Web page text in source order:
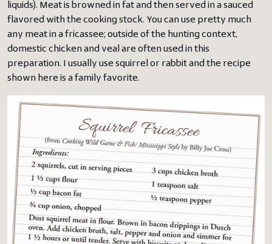
liquids). Meat is browned in fat and then served in a sauced
flavored with the cooking stock. You can use pretty much
any meat in a fricassee; outside of the hunting context,
domestic chicken and veal are often used in this
preparation. I usually use squirrel or rabbit and the recipe
shown here is a family favorite.